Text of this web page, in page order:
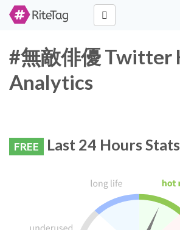
#無敵俳優 Twitter
Analytics
FREE Last 24 Hours Stats